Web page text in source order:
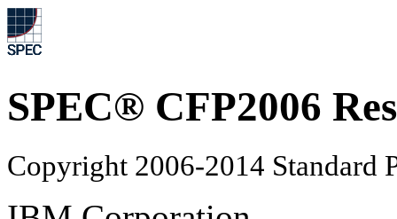
SPEC® CFP2006
Copyright 2006-2014 Standard